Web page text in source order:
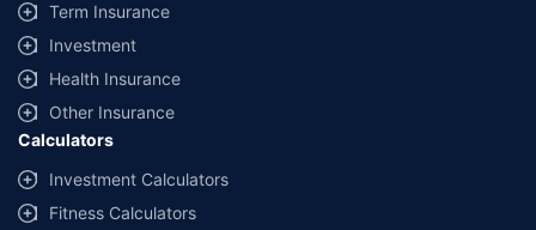
Term Insurance
Investment
Health Insurance
Other Insurance
Calculators
Investment Calculators
Fitness Calculators